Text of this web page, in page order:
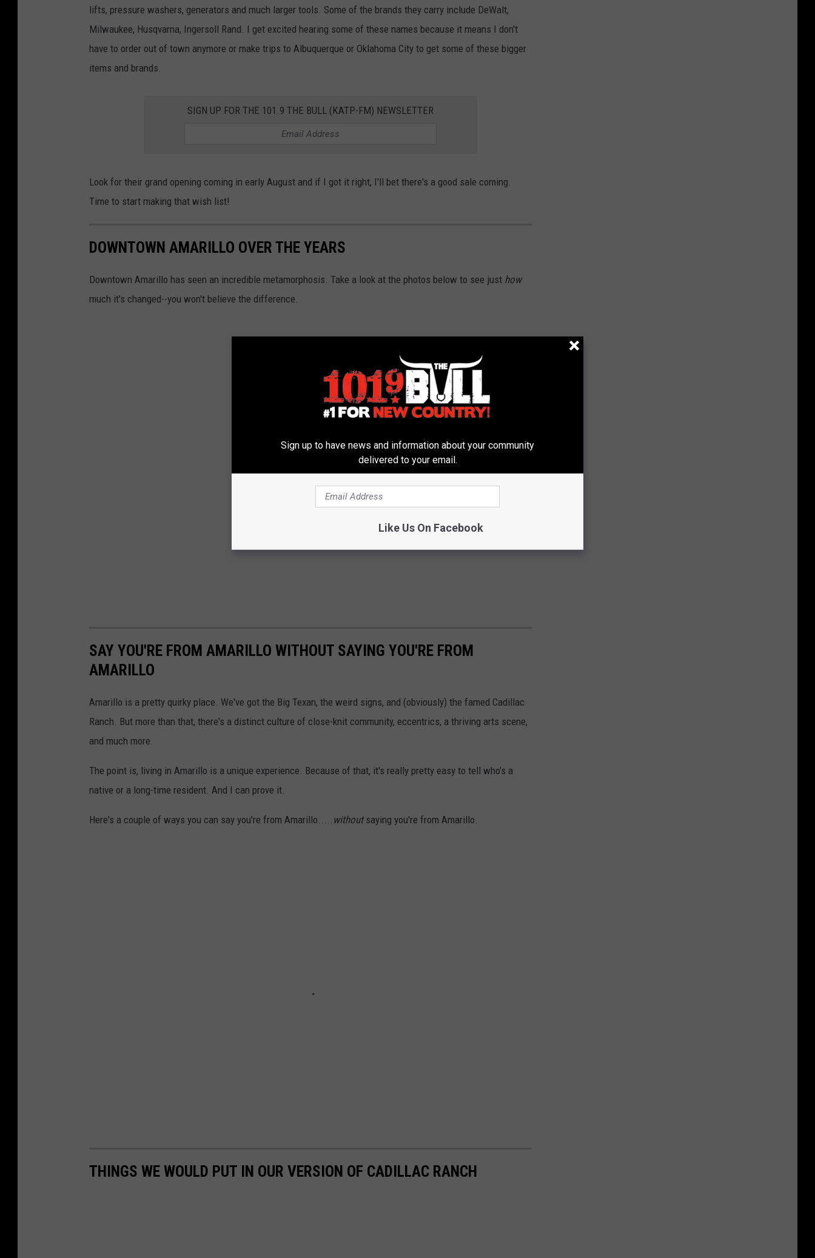
lifts, pressure washers, generators and much larger tools. Some of the brands they carry include DeWalt,
Milwaukee, Husqvarna, Ingersoll Rand. I get excited hearing some of these names because it means I don't
have to order out of town anymore or make trips to Albuquerque or Oklahoma City to get some of these bigger
items and brands.
SIGN UP FOR THE 101.9 THE BULL (KATP-FM) NEWSLETTER
Look for their grand opening coming in early August and if I got it right, I'll bet there's a good sale coming.
Time to start making that wish list!
DOWNTOWN AMARILLO OVER THE YEARS
Downtown Amarillo has seen an incredible metamorphosis. Take a look at the photos below to see just how
much it's changed--you won't believe the difference.
SAY YOU'RE FROM AMARILLO WITHOUT SAYING YOU'RE FROM
AMARILLO
Amarillo is a pretty quirky place. We've got the Big Texan, the weird signs, and (obviously) the famed Cadillac
Ranch. But more than that, there's a distinct culture of close-knit community, eccentrics, a thriving arts scene,
and much more.
The point is, living in Amarillo is a unique experience. Because of that, it's really pretty easy to tell who's a
native or a long-time resident. And I can prove it.
Here's a couple of ways you can say you're from Amarillo..... withoutsaying you're from Amarillo.
THINGS WE WOULD PUT IN OUR VERSION OF CADILLAC RANCH
Sign up to have news and information about your community
delivered to your email.
Like Us On Facebook